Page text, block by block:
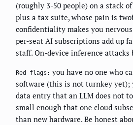
(roughly 3-50 people) on a stack
plus a tax suite, whose pain is
confidentiality makes you
per-seat AI subscriptions add up
staff. On-device inference attacks
Red flags: you have no one who
software (this is not turnkey yet);
data entry that an LLM does not
small enough that one cloud
than new hardware. Be honest